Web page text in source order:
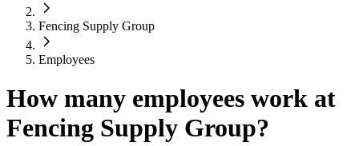
Fencing Supply Group
Employees
How many employees work at
Fencing Supply Group?